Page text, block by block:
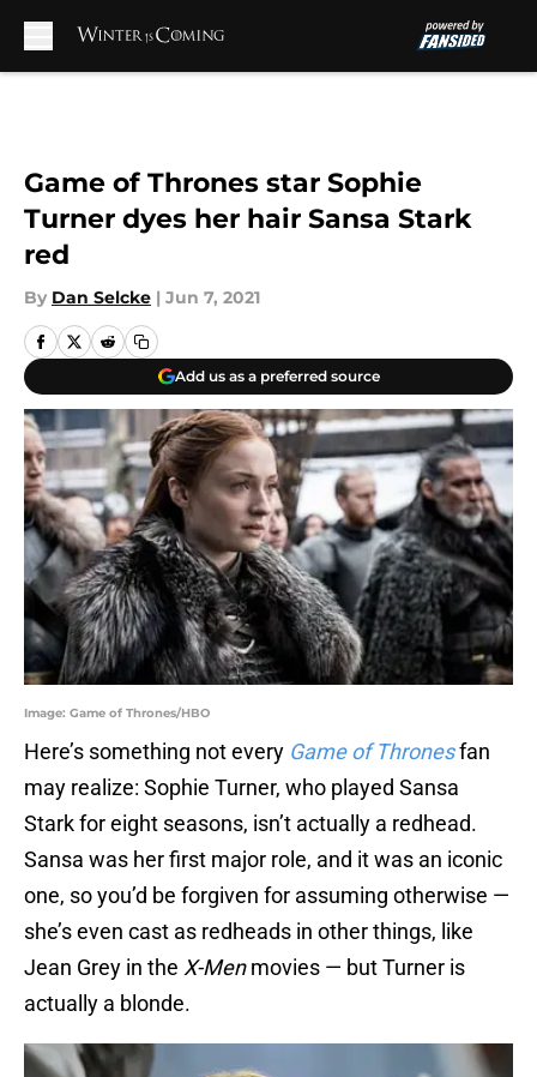
Game of Thrones star Sophie
Turner dyes her hair Sansa Stark
red
By Dan Selcke | Jun 7, 2021
Add us as a preferred source
Image: Game of Thrones/HBO
Here’s something not every Game of Thronesfan
may realize: Sophie Turner, who played Sansa
Stark for eight seasons, isn’t actually a redhead.
Sansa was her first major role, and it was an iconic
one, so you’d be forgiven for assuming otherwise —
she’s even cast as redheads in other things, like
Jean Grey in the X-Menmovies — but Turner is
actually a blonde.